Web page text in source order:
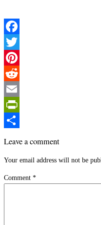
Facebook
Twitter
Pinterest
Reddit
Email
PrintFriendly
Leave a comment
Your email address will not be
Comment *